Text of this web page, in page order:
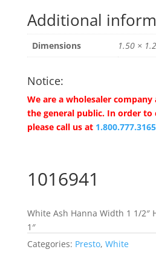
Additional
Dimensions 1.50 ×
Notice:
We are a wholesaler
the general public. In order to
please call us at 1.800.777.3165
1016941
White Ash Hanna Width 1 1/2″
1″
Categories: Presto, White